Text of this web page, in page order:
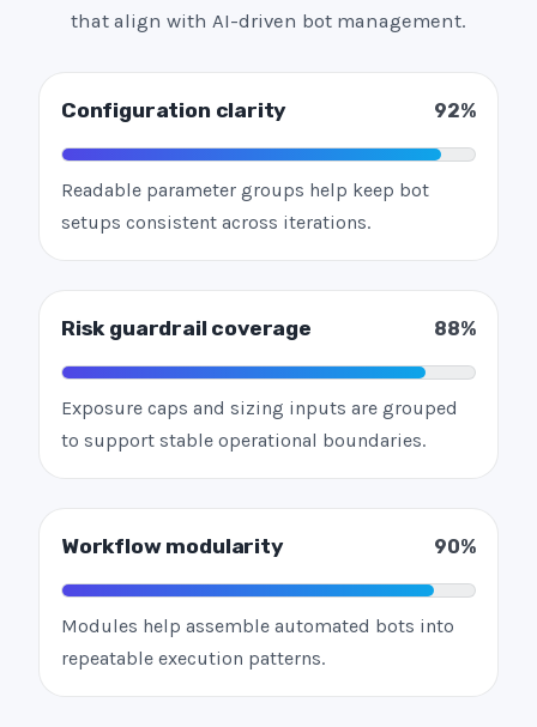
that align with AI-driven bot management.
Configuration clarity 92%
Readable parameter groups help keep bot
setups consistent across iterations.
Risk guardrail coverage 88%
Exposure caps and sizing inputs are grouped
to support stable operational boundaries.
Workflow modularity 90%
Modules help assemble automated bots into
repeatable execution patterns.